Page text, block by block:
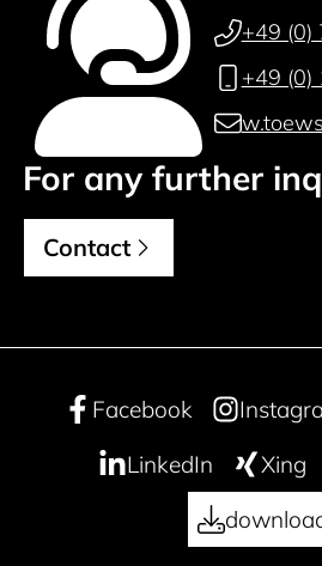
+49 (0)
+49
For any further
Contact
Facebook
LinkedIn
Xing